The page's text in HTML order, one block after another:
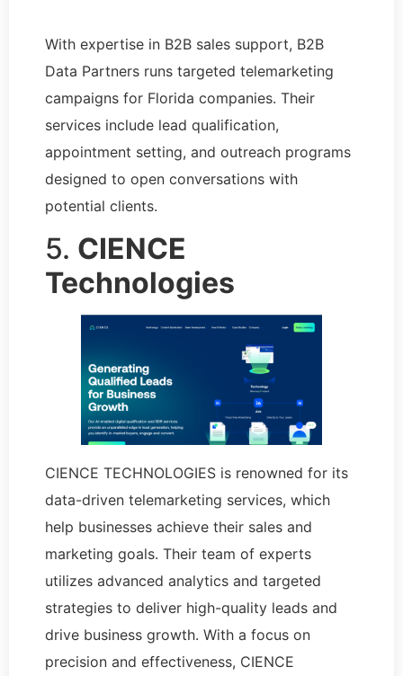
With expertise in B2B sales support, B2B
Data Partners runs targeted telemarketing
campaigns for Florida companies. Their
services include lead qualification,
appointment setting, and outreach programs
designed to open conversations with
potential clients.
5. CIENCE
Technologies
CIENCE TECHNOLOGIES is renowned for its
data-driven telemarketing services, which
help businesses achieve their sales and
marketing goals. Their team of experts
utilizes advanced analytics and targeted
strategies to deliver high-quality leads and
drive business growth. With a focus on
precision and effectiveness, CIENCE